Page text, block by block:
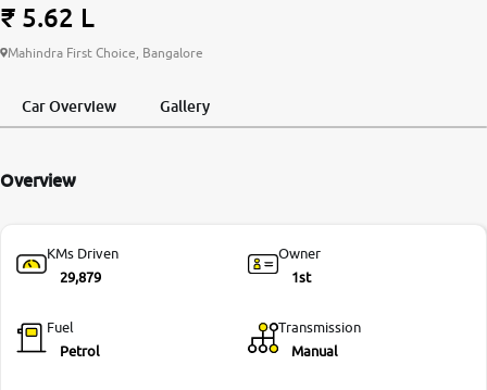
More
24x7 Helpline
-9930565555
₹ 5.62 L
Mahindra First Choice, Bangalore
Car Overview Gallery
Overview
KMs Driven
29,879
Owner
1st
Fuel
Petrol
Transmission
Manual